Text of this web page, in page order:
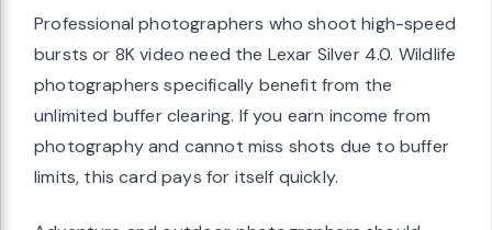
Professional photographers who shoot high-speed
bursts or 8K video need the Lexar Silver 4.0. Wildlife
photographers specifically benefit from the
unlimited buffer clearing. If you earn income from
photography and cannot miss shots due to buffer
limits, this card pays for itself quickly.